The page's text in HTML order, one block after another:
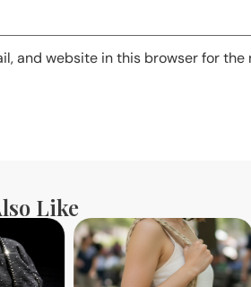
and website in this browser for
Like